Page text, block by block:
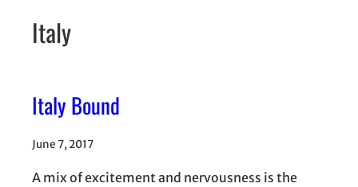
Italy
Italy Bound
June 7, 2017
A mix of excitement and nervousness is the